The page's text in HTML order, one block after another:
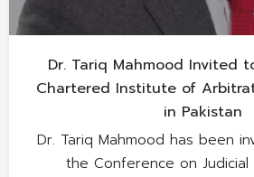
Dr. Tariq Mahmood Invited
Chartered Institute of
in Pakistan
Dr. Tariq Mahmood has been
the Conference on Judicial